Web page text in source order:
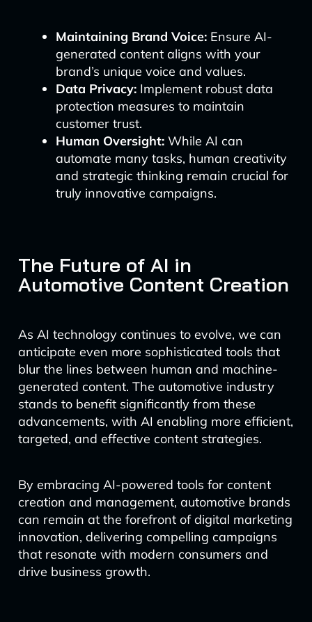
Maintaining Brand Voice:Ensure AI-
generated content aligns with your
brand’s unique voice and values.
Data Privacy:Implement robust data
protection measures to maintain
customer trust.
Human Oversight:While AI can
automate many tasks, human creativity
and strategic thinking remain crucial for
truly innovative campaigns.
The Future of AI in
Automotive Content Creation
As AI technology continues to evolve, we can
anticipate even more sophisticated tools that
blur the lines between human and machine-
generated content. The automotive industry
stands to benefit significantly from these
advancements, with AI enabling more efficient,
targeted, and effective content strategies.
By embracing AI-powered tools for content
creation and management, automotive brands
can remain at the forefront of digital marketing
innovation, delivering compelling campaigns
that resonate with modern consumers and
drive business growth.